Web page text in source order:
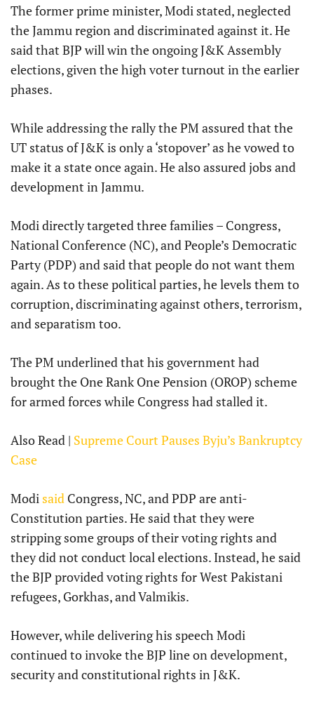
The former prime minister, Modi stated, neglected
the Jammu region and discriminated against it. He
said that BJP will win the ongoing J&K Assembly
elections, given the high voter turnout in the earlier
phases.
While addressing the rally the PM assured that the
UT status of J&K is only a ‘stopover’ as he vowed to
make it a state once again. He also assured jobs and
development in Jammu.
Modi directly targeted three families – Congress,
National Conference (NC), and People’s Democratic
Party (PDP) and said that people do not want them
again. As to these political parties, he levels them to
corruption, discriminating against others, terrorism,
and separatism too.
The PM underlined that his government had
brought the One Rank One Pension (OROP) scheme
for armed forces while Congress had stalled it.
Also Read | Supreme Court Pauses Byju’s Bankruptcy
Case
Modi said Congress, NC, and PDP are anti-
Constitution parties. He said that they were
stripping some groups of their voting rights and
they did not conduct local elections. Instead, he said
the BJP provided voting rights for West Pakistani
refugees, Gorkhas, and Valmikis.
However, while delivering his speech Modi
continued to invoke the BJP line on development,
security and constitutional rights in J&K.